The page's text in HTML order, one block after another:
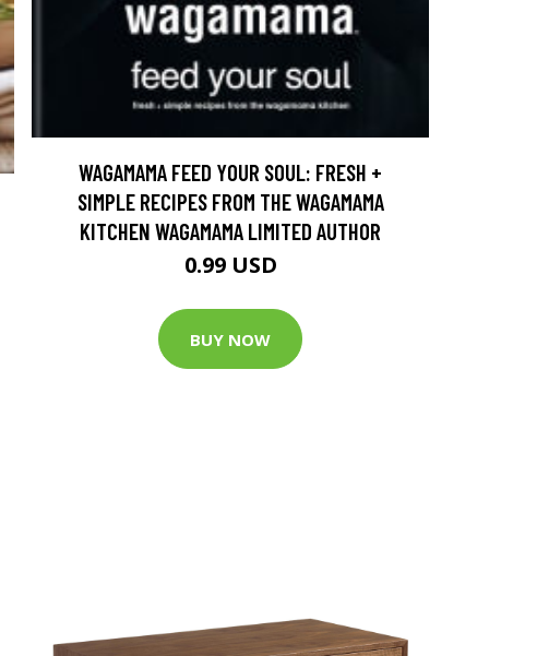
WAGAMAMA FEED YOUR SOUL: FRESH +
SIMPLE RECIPES FROM THE WAGAMAMA
KITCHEN WAGAMAMA LIMITED AUTHOR
0.99 USD
BUY NOW